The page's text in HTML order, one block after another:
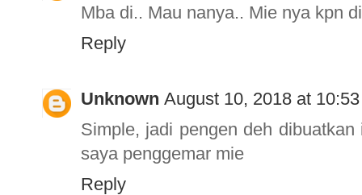
Mba di.. Mau nanya.. Mie nya kpn
Reply
Unknown August 10, 2018 at
Simple, jadi pengen deh
saya penggemar mie
Reply